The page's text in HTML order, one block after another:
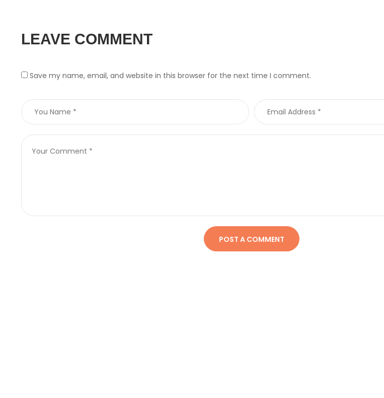
LEAVE COMMENT
Save my name, email, and website in this browser for the next time I comment.